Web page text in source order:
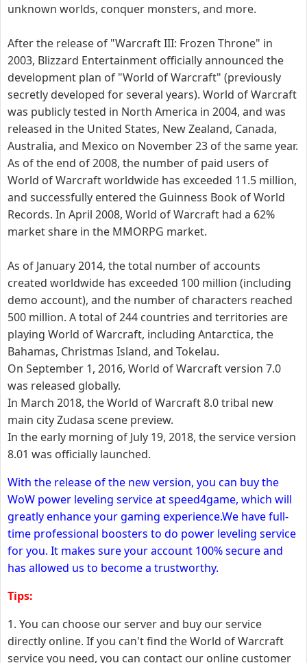
unknown worlds, conquer monsters, and more.
After the release of "Warcraft III: Frozen Throne" in
2003, Blizzard Entertainment officially announced the
development plan of "World of Warcraft" (previously
secretly developed for several years). World of Warcraft
was publicly tested in North America in 2004, and was
released in the United States, New Zealand, Canada,
Australia, and Mexico on November 23 of the same year.
As of the end of 2008, the number of paid users of
World of Warcraft worldwide has exceeded 11.5 million,
and successfully entered the Guinness Book of World
Records. In April 2008, World of Warcraft had a 62%
market share in the MMORPG market.
As of January 2014, the total number of accounts
created worldwide has exceeded 100 million (including
demo account), and the number of characters reached
500 million. A total of 244 countries and territories are
playing World of Warcraft, including Antarctica, the
Bahamas, Christmas Island, and Tokelau.
On September 1, 2016, World of Warcraft version 7.0
was released globally.
In March 2018, the World of Warcraft 8.0 tribal new
main city Zudasa scene preview.
In the early morning of July 19, 2018, the service version
8.01 was officially launched.
With the release of the new version, you can buy the
WoW power leveling service at speed4game, which will
greatly enhance your gaming experience.We have full-
time professional boosters to do power leveling service
for you. It makes sure your account 100% secure and
has allowed us to become a trustworthy.
Tips:
1. You can choose our server and buy our service
directly online. If you can't find the World of Warcraft
service you need, you can contact our online customer